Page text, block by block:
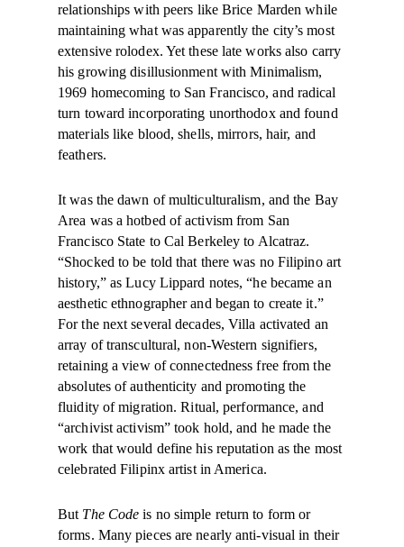
relationships with peers like Brice Marden while
maintaining what was apparently the city’s most
extensive rolodex. Yet these late works also carry
his growing disillusionment with Minimalism,
1969 homecoming to San Francisco, and radical
turn toward incorporating unorthodox and found
materials like blood, shells, mirrors, hair, and
feathers.
It was the dawn of multiculturalism, and the Bay
Area was a hotbed of activism from San
Francisco State to Cal Berkeley to Alcatraz.
“Shocked to be told that there was no Filipino art
history,” as Lucy Lippard notes, “he became an
aesthetic ethnographer and began to create it.”
For the next several decades, Villa activated an
array of transcultural, non-Western signifiers,
retaining a view of connectedness free from the
absolutes of authenticity and promoting the
fluidity of migration. Ritual, performance, and
“archivist activism” took hold, and he made the
work that would define his reputation as the most
celebrated Filipinx artist in America.
But The Code is no simple return to form or
forms. Many pieces are nearly anti-visual in their